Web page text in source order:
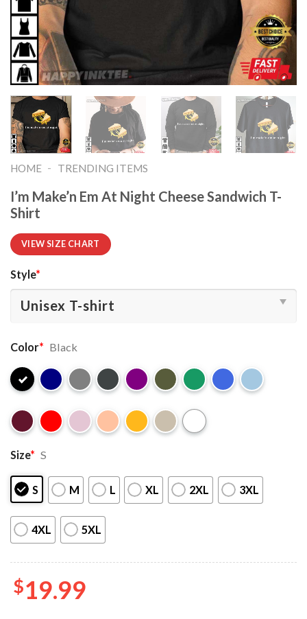
HOME - TRENDING ITEMS
I’m Make’n Em At Night Cheese Sandwich T-
Shirt
VIEW SIZE CHART
Style*
Color* Black
Size* S
S M L XL 2XL 3XL
4XL 5XL
$19.99